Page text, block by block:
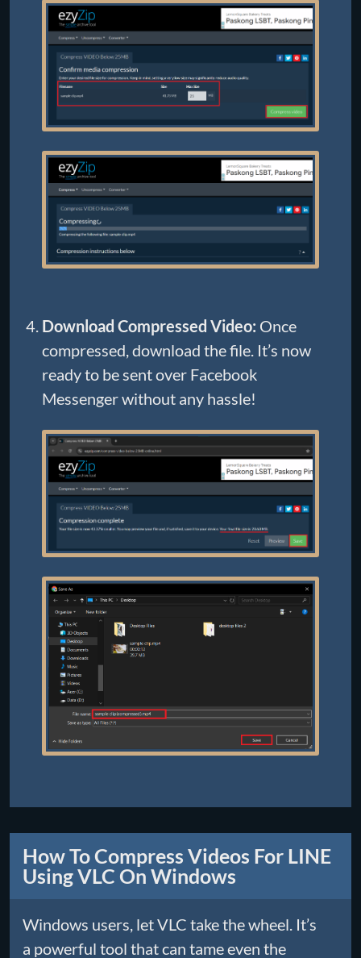
Download Compressed Video: Once
compressed, download the file. It’s now
ready to be sent over Facebook
Messenger without any hassle!
How To Compress Videos For LINE
Using VLC On Windows
Windows users, let VLC take the wheel. It’s
a powerful tool that can tame even the